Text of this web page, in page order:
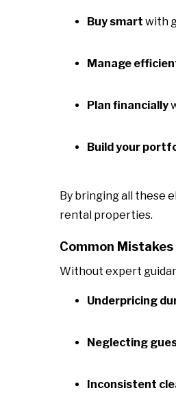
Buy smart with
Manage
Plan financially
Build your
By bringing all these
rental properties.
Common
Without expert
Underpricing
Neglecting
Inconsistent